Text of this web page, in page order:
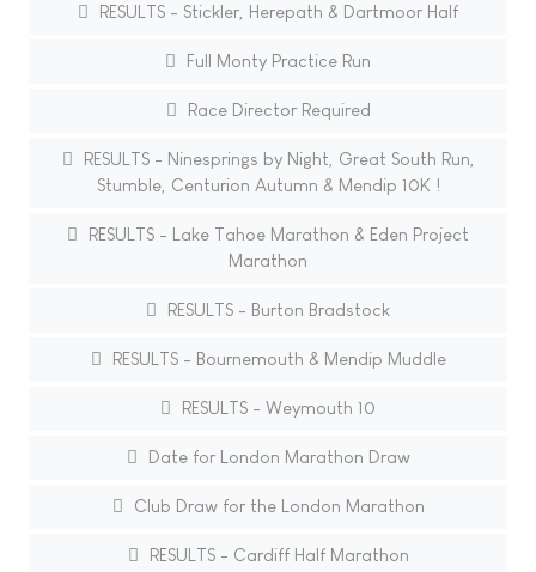
RESULTS - Stickler, Herepath & Dartmoor Half
Full Monty Practice Run
Race Director Required
RESULTS - Ninesprings by Night, Great South Run,
Stumble, Centurion Autumn & Mendip 10K !
RESULTS - Lake Tahoe Marathon & Eden Project
Marathon
RESULTS - Burton Bradstock
RESULTS - Bournemouth & Mendip Muddle
RESULTS - Weymouth 10
Date for London Marathon Draw
Club Draw for the London Marathon
RESULTS - Cardiff Half Marathon